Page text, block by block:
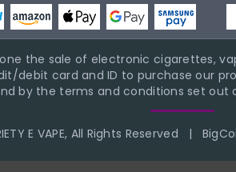
the sale of electronic cigarettes,
debit card and ID to purchase our
by the terms and conditions set out
E VAPE, All Rights Reserved |